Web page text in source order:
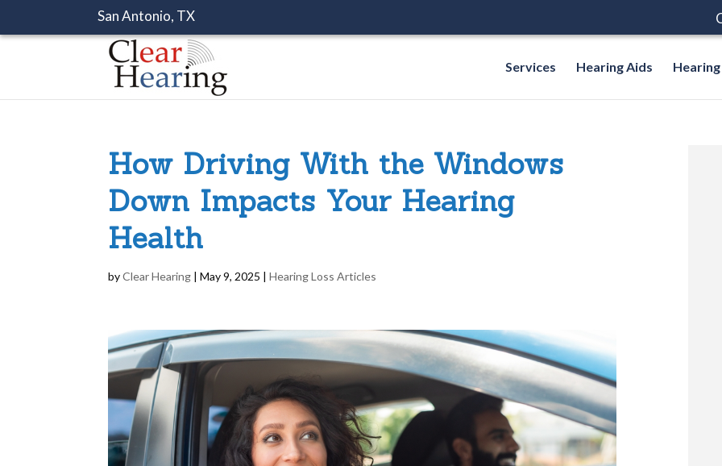
San Antonio, TX
Services Hearing Aids
How Driving With the Windows
Down Impacts Your Hearing
Health
byClear Hearing |May 9, 2025 |Hearing Loss Articles